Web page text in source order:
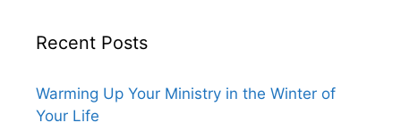
Recent Posts
Warming Up Your Ministry in the Winter of
Your Life